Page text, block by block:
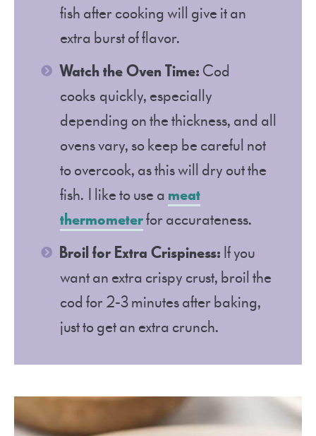
fish after cooking will give it an
extra burst of flavor.
Watch the Oven Time: Cod
cooks quickly, especially
depending on the thickness, and all
ovens vary, so keep be careful not
to overcook, as this will dry out the
fish. I like to use a meat
thermometerfor accurateness.
Broil for Extra Crispiness: If you
want an extra crispy crust, broil the
cod for 2-3 minutes after baking,
just to get an extra crunch.